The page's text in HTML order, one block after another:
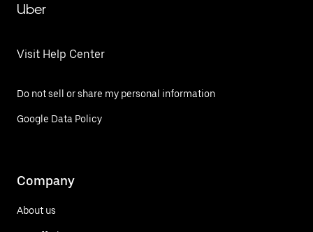
Uber
Visit Help Center
Do not sell or share my personal information
Google Data Policy
Company
About us